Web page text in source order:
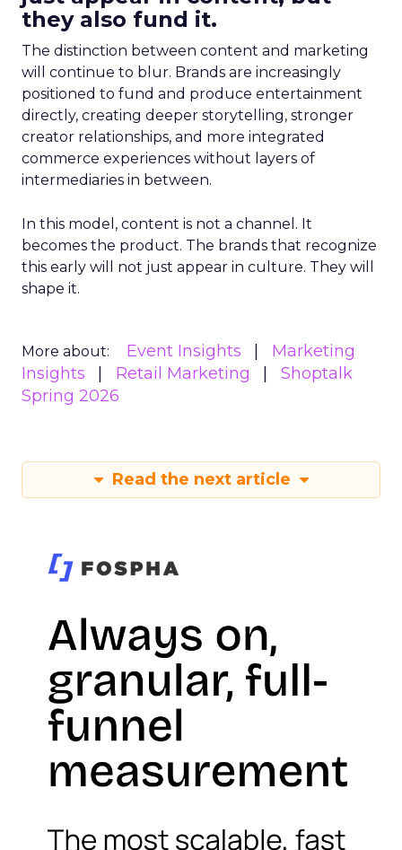
they also fund it.
The distinction between content and marketing
will continue to blur. Brands are increasingly
positioned to fund and produce entertainment
directly, creating deeper storytelling, stronger
creator relationships, and more integrated
commerce experiences without layers of
intermediaries in between.
In this model, content is not a channel. It
becomes the product. The brands that recognize
this early will not just appear in culture. They will
shape it.
More about: Event Insights
Marketing
Insights
Retail Marketing
Shoptalk
Spring 2026
Read the next article